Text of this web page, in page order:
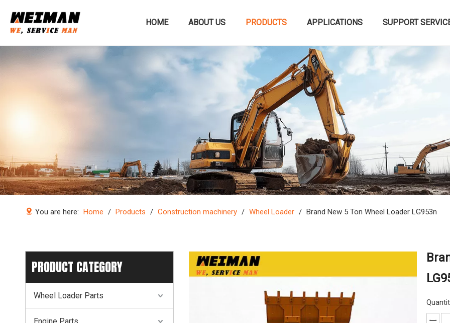
HOME ABOUT US PRODUCTS APPLICATIONS SUPPORT
You are here: Home / Products / Construction machinery / Wheel Loader / Brand New 5 Ton Wheel Loader LG953n
PRODUCT CATEGORY
Wheel Loader Parts